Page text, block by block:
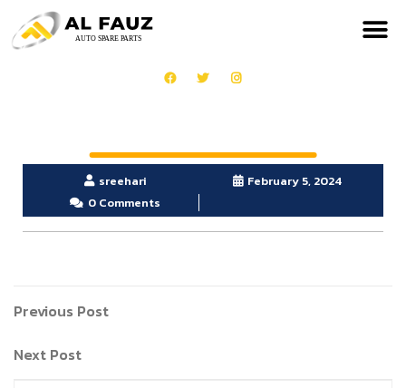
sreehari
February 5, 2024
0 Comments
Previous Post
Next Post